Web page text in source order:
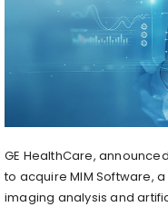
GE HealthCare,
to acquire MIM Software,
imaging analysis and